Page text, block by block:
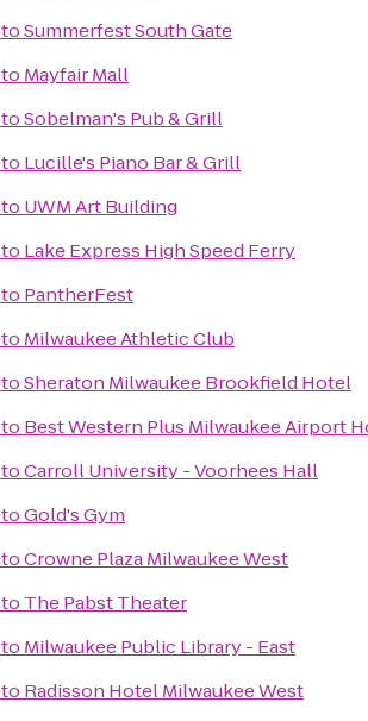
toSummerfest South Gate
to Mayfair Mall
toSobelman's Pub & Grill
to Lucille's Piano Bar & Grill
to UWM Art Building
to Lake Express High Speed Ferry
to PantherFest
to Milwaukee Athletic Club
toSheraton Milwaukee Brookfield Hotel
to Best Western Plus Milwaukee Airport
toCarroll University - Voorhees Hall
toGold's Gym
toCrowne Plaza Milwaukee West
to The Pabst Theater
to Milwaukee Public Library - East
to Radisson Hotel Milwaukee West